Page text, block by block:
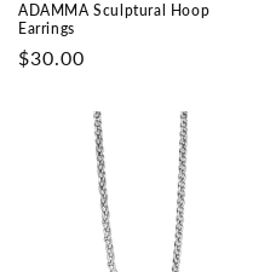
ADAMMA Sculptural Hoop
Earrings
Prix
$30.00